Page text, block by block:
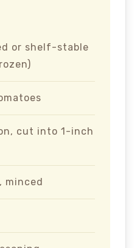
or shelf-stable
cut into 1-inch
minced